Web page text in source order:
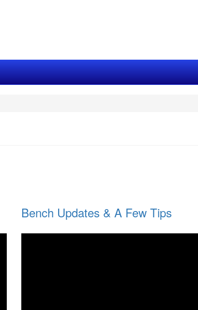
Bench Updates & A Few Tips